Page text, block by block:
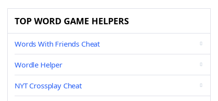
TOP WORD GAME HELPERS
Words With Friends Cheat
Wordle Helper
NYT Crossplay Cheat